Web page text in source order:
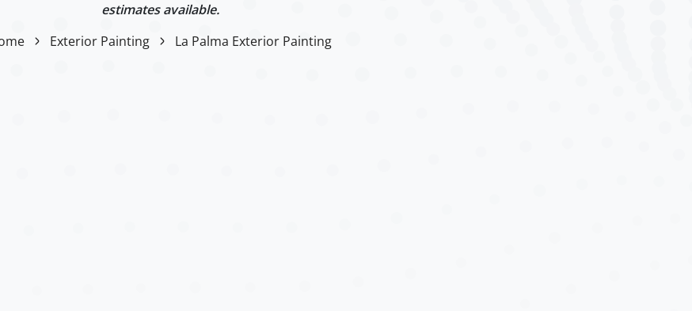
estimates available.
Exterior Painting La Palma Exterior Painting